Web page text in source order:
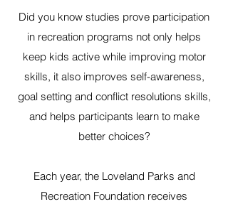
Did you know studies prove participation
in recreation programs not only helps
keep kids active while improving motor
skills, it also improves self-awareness,
goal setting and conflict resolutions skills,
and helps participants learn to make
better choices?
Each year, the Loveland Parks and
Recreation Foundation receives